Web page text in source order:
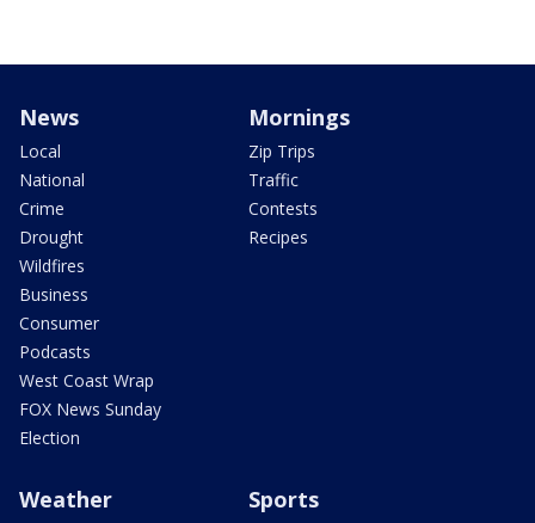
News
Local
National
Crime
Drought
Wildfires
Business
Consumer
Podcasts
West Coast Wrap
FOX News Sunday
Election
Mornings
Zip Trips
Traffic
Contests
Recipes
Weather Sports